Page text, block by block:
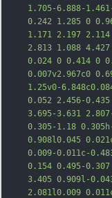
1.705-6.888-
0.242 1.285 0
1.171 2.197
2.813 1.088
0.024 0 0.414 0
0.007v2.967c0
1.25v0-
0.052 2.456-
3.695-3.631
0.305-1.18
0.908l0.045
0.009-0.011c-
0.154 0.495-
3.405 0.909l-
2.081l0.009